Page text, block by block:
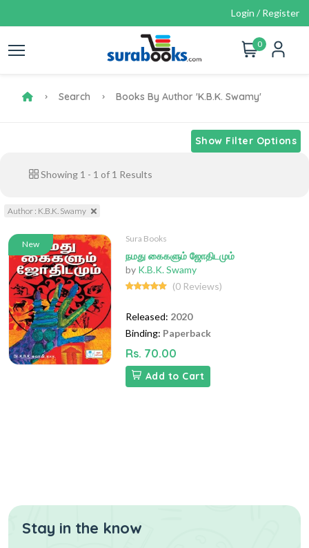
Login / Register
0
Search Books By Author 'K.B.K. Swamy'
Show Filter Options
Showing 1 - 1 of 1 Results
Author : K.B.K. Swamy
New
Sura Books
நமது கைகளும் ஜோதிடமும்
by K.B.K. Swamy
(0 Reviews)
Released: 2020
Binding: Paperback
Rs. 70.00
Add to Cart
Stay in the know